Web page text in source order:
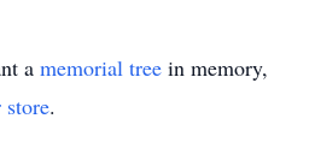
a memorial tree in memory,
store.